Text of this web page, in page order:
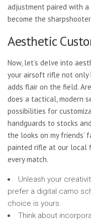
adjustment paired with
become the
Aesthetic
Now, let’s delve into
your airsoft rifle not
adds flair on the field.
does a tactical, modern
possibilities for
handguards to stocks
the looks on my friends’
painted rifle at our local
every match.
Unleash your
prefer a digital camo
choice is yours.
Think about